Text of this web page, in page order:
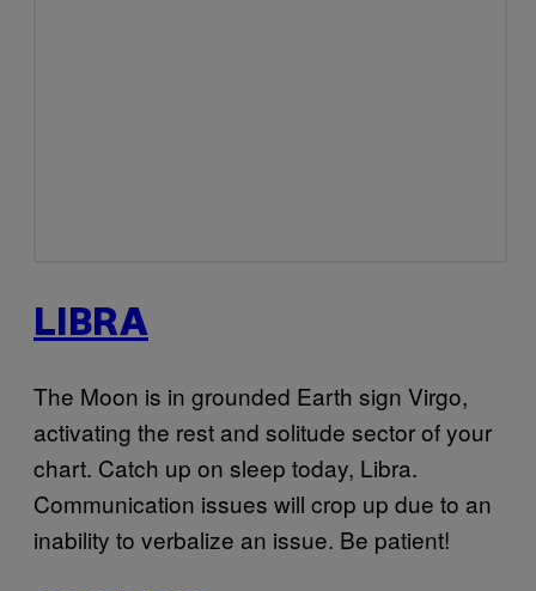
LIBRA
The Moon is in grounded Earth sign Virgo,
activating the rest and solitude sector of your
chart. Catch up on sleep today, Libra.
Communication issues will crop up due to an
inability to verbalize an issue. Be patient!